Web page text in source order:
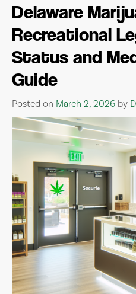
Delaware
Recreational
Status and
Guide
Posted on March 2, 2026 by